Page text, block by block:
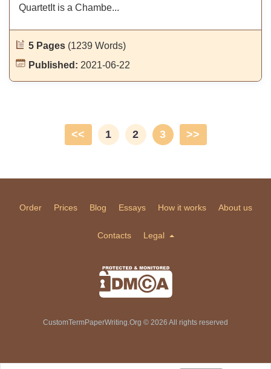
QuartetIt is a Chambe...
5 Pages (1239 Words)
Published: 2021-06-22
<< 1 2 3 >>
Order Prices Blog Essays How it works About us
Contacts Legal
CustomTermPaperWriting.Org © 2026 All rights reserved